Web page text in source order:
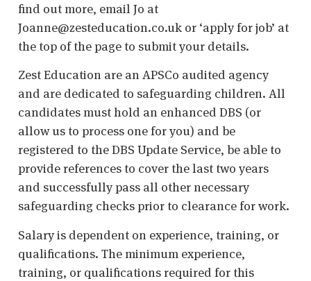
find out more, email Jo at
Joanne@zesteducation.co.uk or ‘apply for job’ at
the top of the page to submit your details.
Zest Education are an APSCo audited agency
and are dedicated to safeguarding children. All
candidates must hold an enhanced DBS (or
allow us to process one for you) and be
registered to the DBS Update Service, be able to
provide references to cover the last two years
and successfully pass all other necessary
safeguarding checks prior to clearance for work.
Salary is dependent on experience, training, or
qualifications. The minimum experience,
training, or qualifications required for this